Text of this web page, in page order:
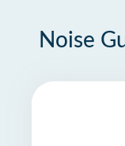
Noise